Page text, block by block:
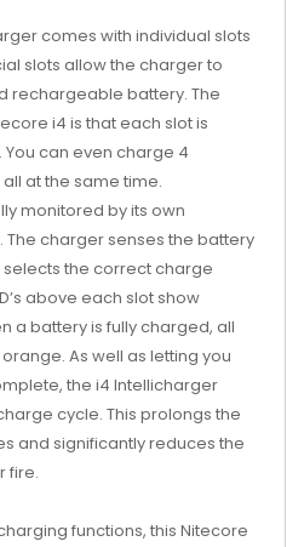
comes with individual slots
slots allow the charger to
rechargeable battery. The
i4 is that each slot is
can even charge 4
at the same time.
monitored by its own
charger senses the battery
the correct charge
above each slot show
a battery is fully charged, all
orange. As well as letting you
the i4 Intellicharger
cycle. This prolongs the
and significantly reduces the
fire.
functions, this Nitecore